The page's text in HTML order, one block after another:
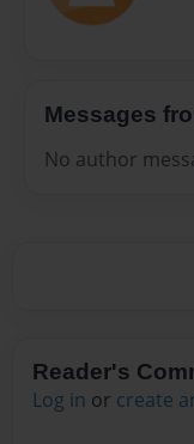
Messages
No author
Reader's
Log in or create